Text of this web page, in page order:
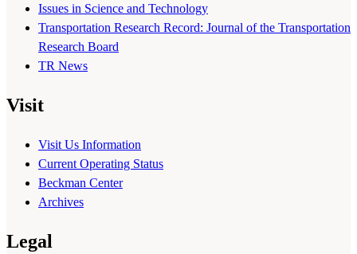
Issues in Science and Technology
Transportation Research Record: Journal of the Transportation
Research Board
TR News
Visit
Visit Us Information
Current Operating Status
Beckman Center
Archives
Legal